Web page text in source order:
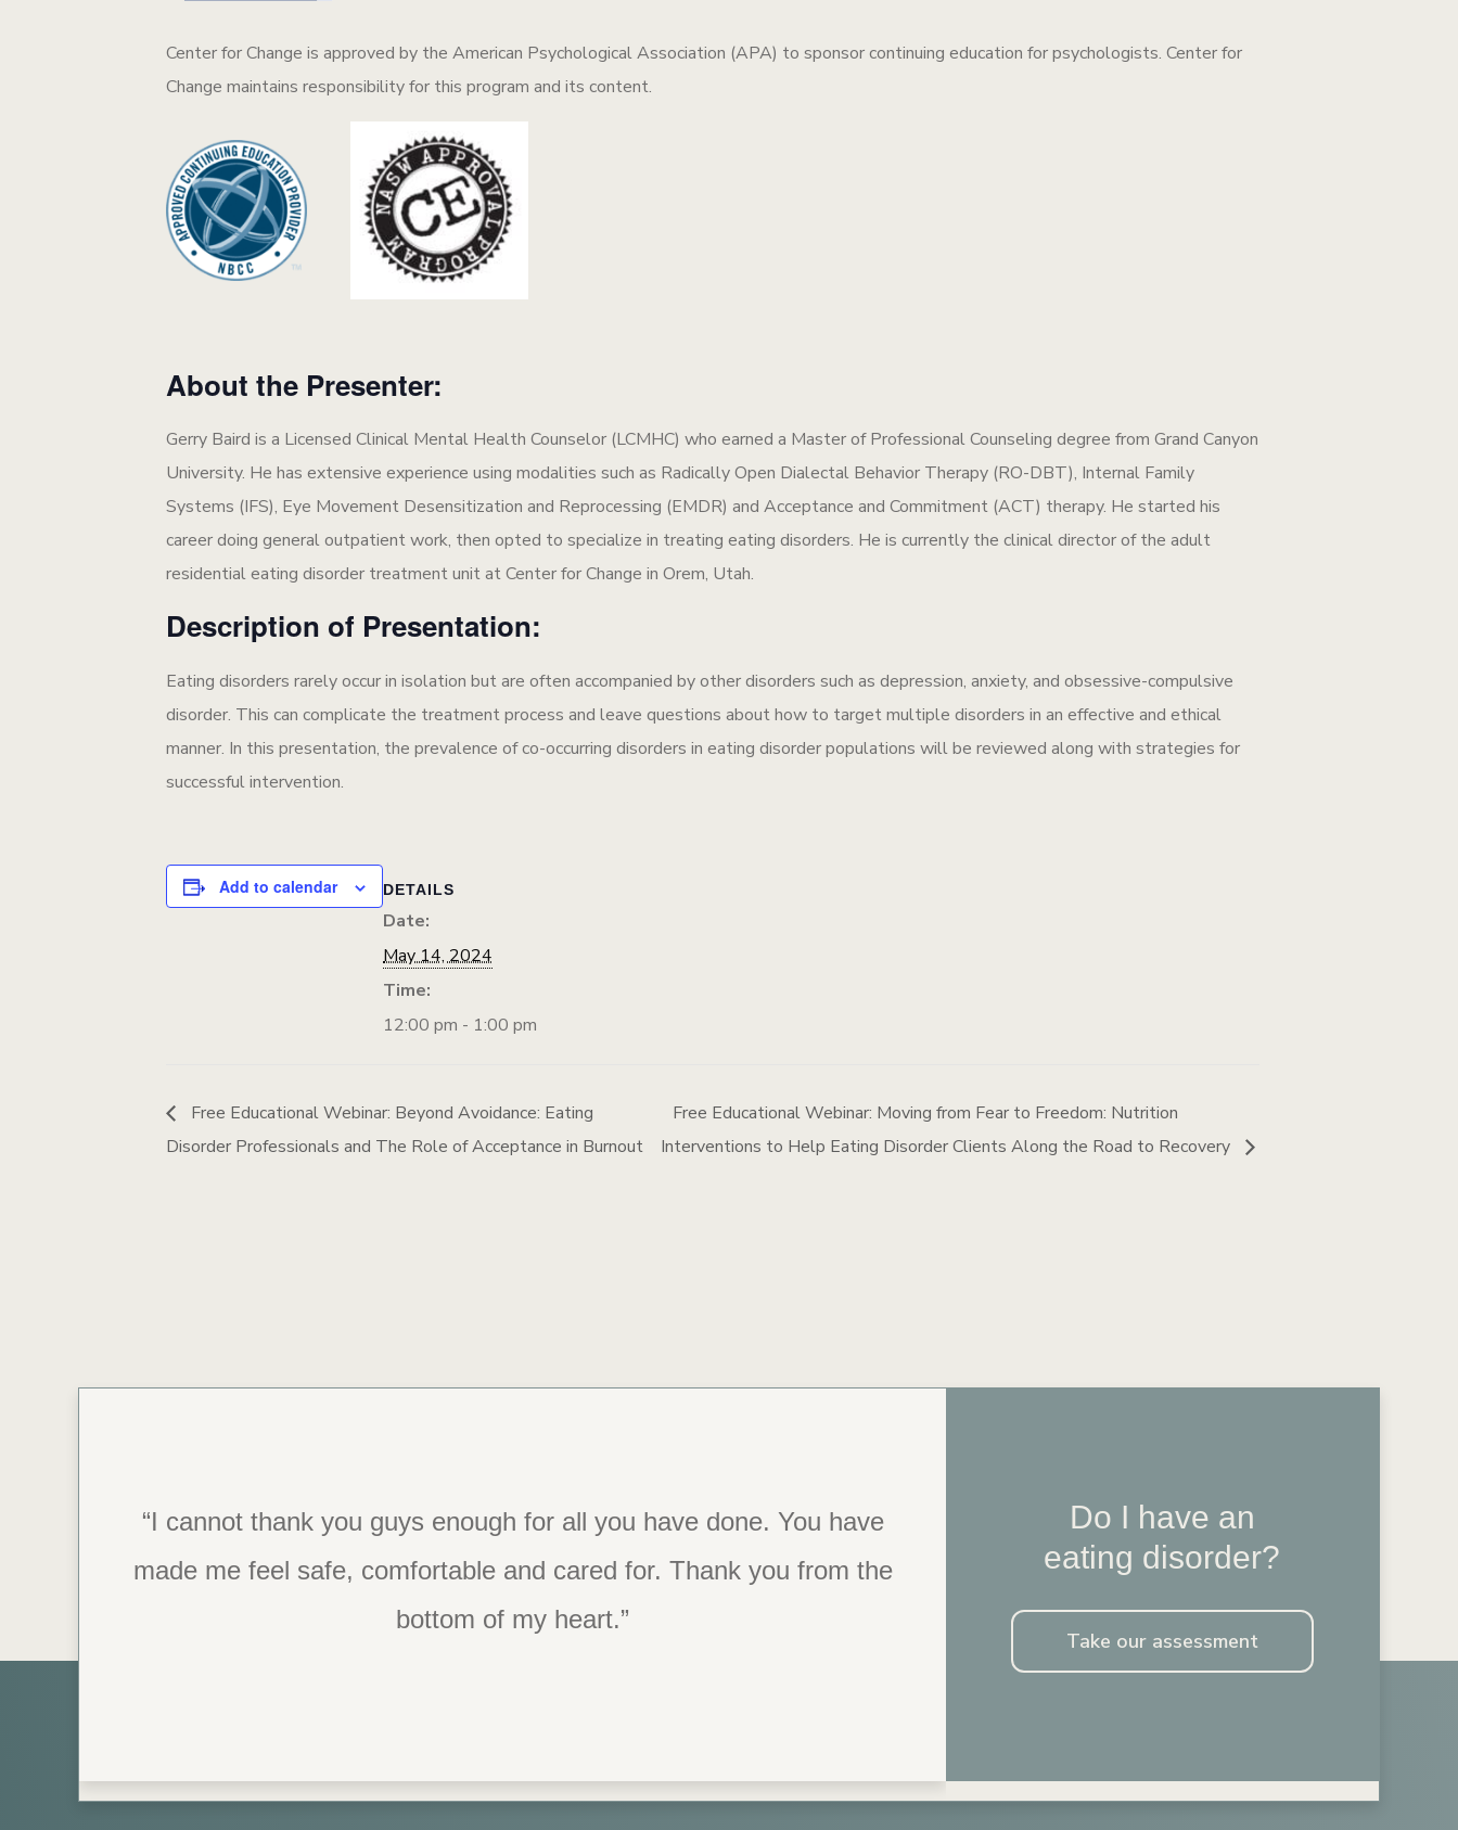
Center for Change is approved by the American Psychological Association (APA) to sponsor continuing education for psychologists. Center for
Change maintains responsibility for this program and its content.
About the Presenter:
Gerry Baird is a Licensed Clinical Mental Health Counselor (LCMHC) who earned a Master of Professional Counseling degree from Grand Canyon
University. He has extensive experience using modalities such as Radically Open Dialectal Behavior Therapy (RO-DBT), Internal Family
Systems (IFS), Eye Movement Desensitization and Reprocessing (EMDR) and Acceptance and Commitment (ACT) therapy. He started his
career doing general outpatient work, then opted to specialize in treating eating disorders. He is currently the clinical director of the adult
residential eating disorder treatment unit at Center for Change in Orem, Utah.
Description of Presentation:
Eating disorders rarely occur in isolation but are often accompanied by other disorders such as depression, anxiety, and obsessive-compulsive
disorder. This can complicate the treatment process and leave questions about how to target multiple disorders in an effective and ethical
manner. In this presentation, the prevalence of co-occurring disorders in eating disorder populations will be reviewed along with strategies for
successful intervention.
Add to calendar DETAILS
Date:
May 14, 2024
Time:
12:00 pm - 1:00 pm
Free Educational Webinar: Beyond Avoidance: Eating
Disorder Professionals and The Role of Acceptance in Burnout
Free Educational Webinar: Moving from Fear to Freedom: Nutrition
Interventions to Help Eating Disorder Clients Along the Road to Recovery
“I cannot thank you guys enough for all you have done. You have
made me feel safe, comfortable and cared for. Thank you from the
bottom of my heart.”
“I was so impressed with the staff and the program itself. I believe
they have the best tools in place to help people. I was and am so
grateful for this experience.”
Do I have an
eating disorder?
Take our assessment